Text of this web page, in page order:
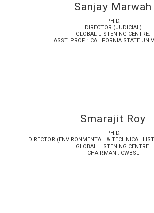
Sanjay Marwah
PH.D.
DIRECTOR (JUDICIAL)
GLOBAL LISTENING CENTRE.
ASST. PROF. : CALIFORNIA STATE
Smarajit Roy
PH.D.
DIRECTOR (ENVIRONMENTAL & TECHNICAL
GLOBAL LISTENING CENTRE.
CHAIRMAN : CWBSL